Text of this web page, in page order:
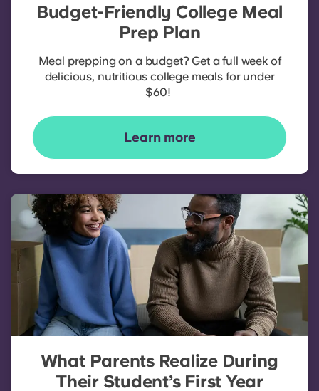
Budget-Friendly College Meal
Prep Plan
Meal prepping on a budget? Get a full week of
delicious, nutritious college meals for under
$60!
Learn more
What Parents Realize During
Their Student’s First Year